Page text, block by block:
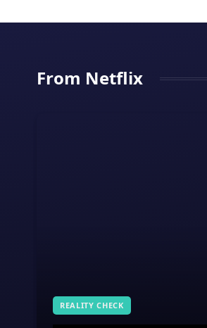
From Netflix
REALITY CHECK